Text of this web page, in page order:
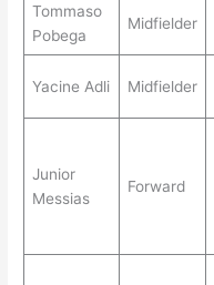
Tommaso
Pobega
Midfielder
Yacine Adli Midfielder
Junior
Messias
Forward